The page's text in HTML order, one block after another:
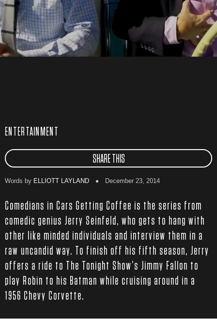
ENTERTAINMENT
SHARE THIS
Words by ELLIOTT LAYLAND December 23, 2014
Comedians in Cars Getting Coffee is the series from
comedic genius Jerry Seinfeld, who gets to hang with
other like minded individuals and interview them in a
raw uncandid way. To finish off his fifth season, Jerry
offers a ride to The Tonight Show’s Jimmy Fallon to
play Robin to his Batman while cruising around in a
1956 Chevy Corvette.